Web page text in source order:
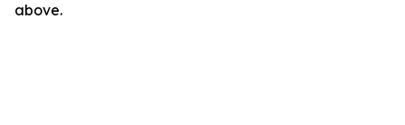
above.